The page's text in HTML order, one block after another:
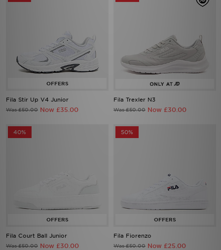
Fila Stir Up V4 Junior
Was £50.00 Now £35.00
Fila Trexler N3
Was £50.00 Now £30.00
40%
Fila Court Ball Junior
Was £50.00 Now £30.00
50%
Fila Fiorenzo
Was £50.00 Now £25.00